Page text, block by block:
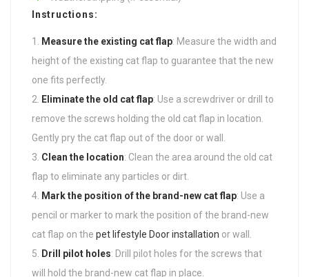
Instructions:
Measure the existing cat flap: Measure the width and
height of the existing cat flap to guarantee that the new
one fits perfectly.
Eliminate the old cat flap: Use a screwdriver or drill to
remove the screws holding the old cat flap in location.
Gently pry the cat flap out of the door or wall.
Clean the location: Clean the area around the old cat
flap to eliminate any particles or dirt.
Mark the position of the brand-new cat flap: Use a
pencil or marker to mark the position of the brand-new
cat flap on the pet lifestyle Door installation or wall.
Drill pilot holes: Drill pilot holes for the screws that
will hold the brand-new cat flap in place.